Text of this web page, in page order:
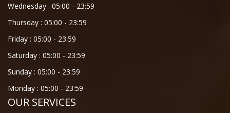
Wednesday : 05:00 - 23:59
Thursday : 05:00 - 23:59
Friday : 05:00 - 23:59
Saturday : 05:00 - 23:59
Sunday : 05:00 - 23:59
Monday : 05:00 - 23:59
OUR SERVICES